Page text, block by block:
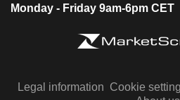
Monday - Friday 9am-6pm CET
Legal information Cookie